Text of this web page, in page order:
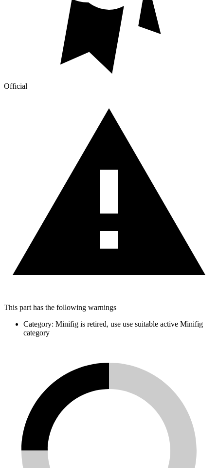
Official
This part has the following warnings
Category: Minifig is retired, use use suitable active Minifig
category